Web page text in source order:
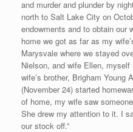
and murder and plunder by
north to Salt Lake City on
endowments and to obtain our
home we got as far as my
Marysvale where we stayed
Nielson, and wife Ellen,
wife’s brother, Brigham Young
(November 24) started
of home, my wife saw
She drew my attention to it. I
our stock off.”